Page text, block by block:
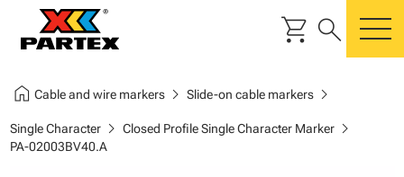
shopping_cart search
home Cable and wire markerschevron_right Slide-on cable markerschevron_right
Single Characterchevron_right Closed Profile Single Character Markerchevron_right
PA-02003BV40.A